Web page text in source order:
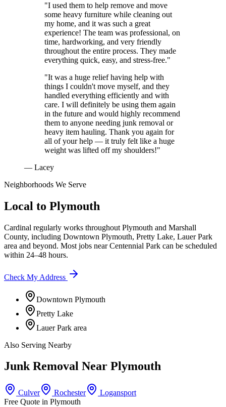
"I used them to help remove and move
some heavy furniture while cleaning out
my home, and it was such a great
experience! The team was professional, on
time, hardworking, and very friendly
throughout the entire process. They made
everything quick, easy, and stress-free."
"It was a huge relief having help with
things I couldn't move myself, and they
handled everything efficiently and with
care. I will definitely be using them again
in the future and would highly recommend
them to anyone needing junk removal or
heavy item hauling. Thank you again for
all of your help — it truly felt like a huge
weight was lifted off my shoulders!"
— Lacey
Neighborhoods We Serve
Local to Plymouth
Cardinal regularly works throughout Plymouth and Marshall
County, including Downtown Plymouth, Pretty Lake, Lauer Park
area and beyond. Most jobs nearCentennial Park can be scheduled
within 24–48 hours.
Check My Address
Downtown Plymouth
Pretty Lake
Lauer Park area
Also Serving Nearby
Junk Removal Near Plymouth
Culver Rochester
Logansport
Free Quote in Plymouth